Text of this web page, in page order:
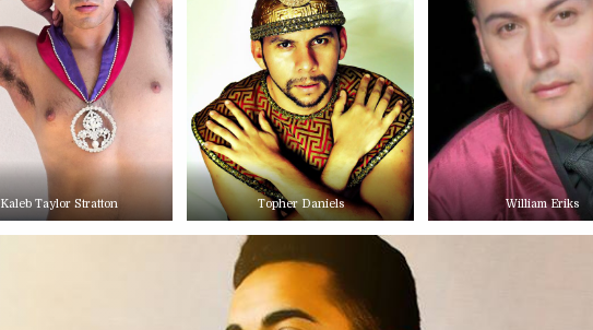
Kaleb Taylor Stratton Topher Daniels William Eriks